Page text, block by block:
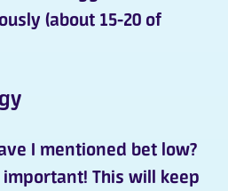
(about 15-20 of
I mentioned bet low?
This will keep